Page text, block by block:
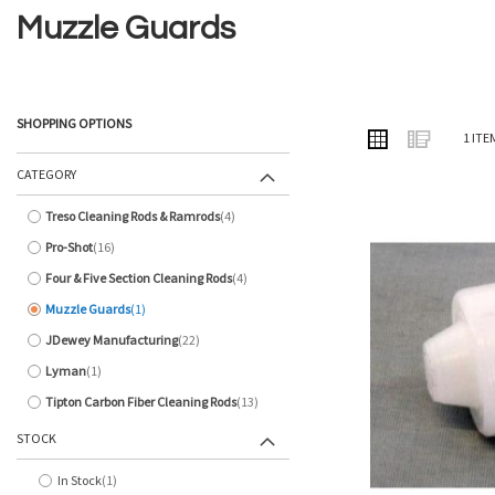
Muzzle Guards
VIEW
AS
Grid List
1
SHOPPING OPTIONS
CATEGORY
Treso Cleaning Rods & Ramrods 4
items
Pro-Shot 16
items
Four & Five Section Cleaning Rods 4
items
Muzzle Guards 1
item
JDewey Manufacturing 22
items
Lyman 1
item
Tipton Carbon Fiber Cleaning Rods 13
items
STOCK
In Stock 1
item